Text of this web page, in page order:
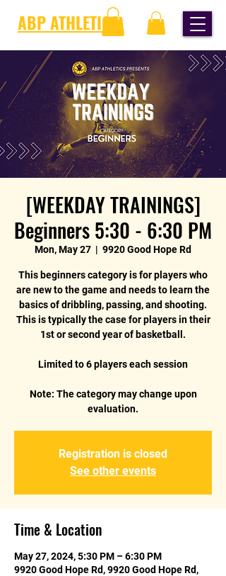
ABP ATHLETICS
[WEEKDAY TRAININGS]
Beginners 5:30 - 6:30 PM
Mon, May 27
  |
9920 Good Hope Rd
This beginners category is for players who
are new to the game and needs to learn the
basics of dribbling, passing, and shooting.
This is typically the case for players in their
1st or second year of basketball.
Limited to 6 players each session
Note: The category may change upon
Registration is closed
See other events
Time & Location
May 27, 2024, 5:30 PM – 6:30 PM
9920 Good Hope Rd, 9920 Good Hope Rd,